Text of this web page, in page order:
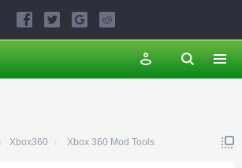
Xbox360 Xbox 360 Mod Tools